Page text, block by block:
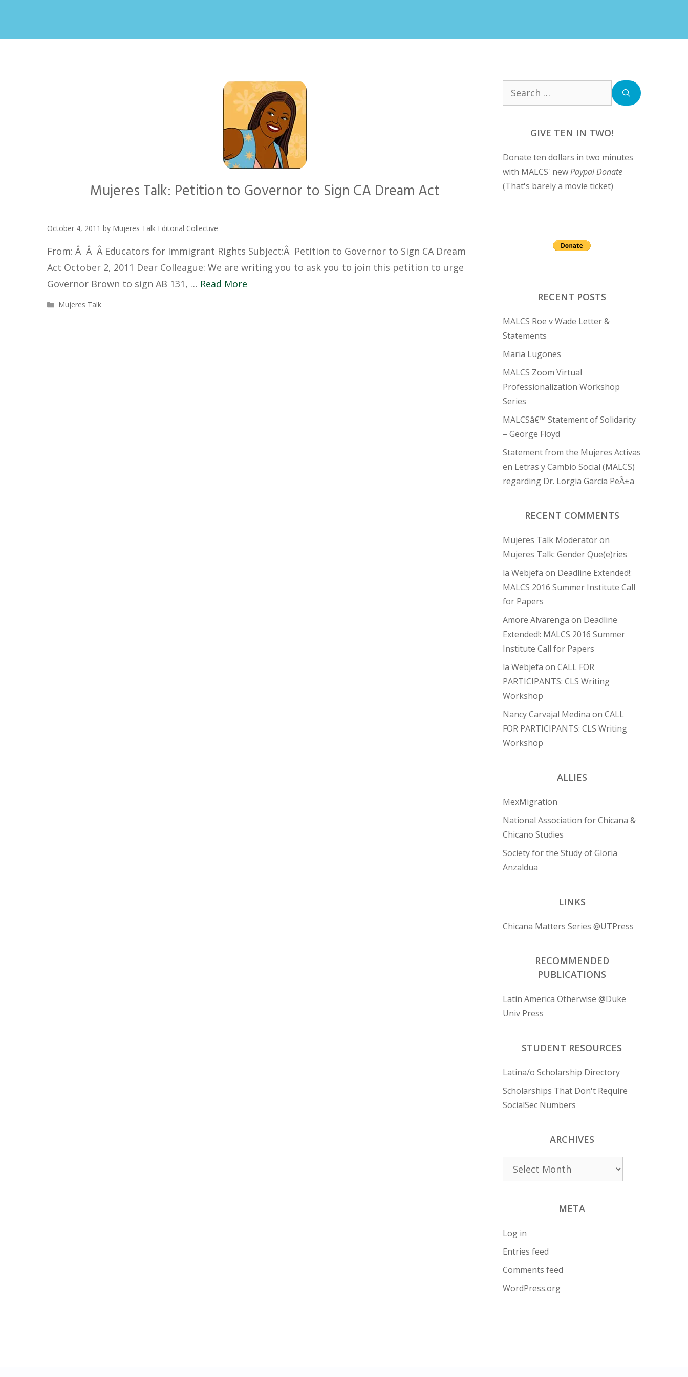
Mujeres Talk: Petition to Governor to Sign CA Dream Act
October 4, 2011 by Mujeres Talk Editorial Collective
From: Â Â Â Educators for Immigrant Rights Subject:Â Petition to Governor to Sign CA Dream
Act October 2, 2011 Dear Colleague: We are writing you to ask you to join this petition to urge
Governor Brown to sign AB 131, … Read More
Categories
Mujeres Talk
Search
GIVE TEN IN TWO!
Donate ten dollars in two minutes
with MALCS' newPaypal Donate
(That's barely a movie ticket)
RECENT POSTS
MALCS Roe v Wade Letter &
Statements
Maria Lugones
MALCS Zoom Virtual
Professionalization Workshop
Series
MALCSâ€™ Statement of Solidarity
– George Floyd
Statement from the Mujeres Activas
en Letras y Cambio Social (MALCS)
regarding Dr. Lorgia Garcia PeÃ±a
RECENT COMMENTS
Mujeres Talk Moderatoron
Mujeres Talk: Gender Que(e)ries
la Webjefa on Deadline Extended!:
MALCS 2016 Summer Institute Call
for Papers
Amore Alvarenga on Deadline
Extended!: MALCS 2016 Summer
Institute Call for Papers
la Webjefa on CALL FOR
PARTICIPANTS: CLS Writing
Workshop
Nancy Carvajal Medina on CALL
FOR PARTICIPANTS: CLS Writing
Workshop
ALLIES
MexMigration
National Association for Chicana &
Chicano Studies
Society for the Study of Gloria
Anzaldua
LINKS
Chicana Matters Series @UTPress
RECOMMENDED
PUBLICATIONS
Latin America Otherwise @Duke
Univ Press
STUDENT RESOURCES
Latina/o Scholarship Directory
Scholarships That Don't Require
SocialSec Numbers
ARCHIVES
Archives
META
Log in
Entries feed
Comments feed
WordPress.org